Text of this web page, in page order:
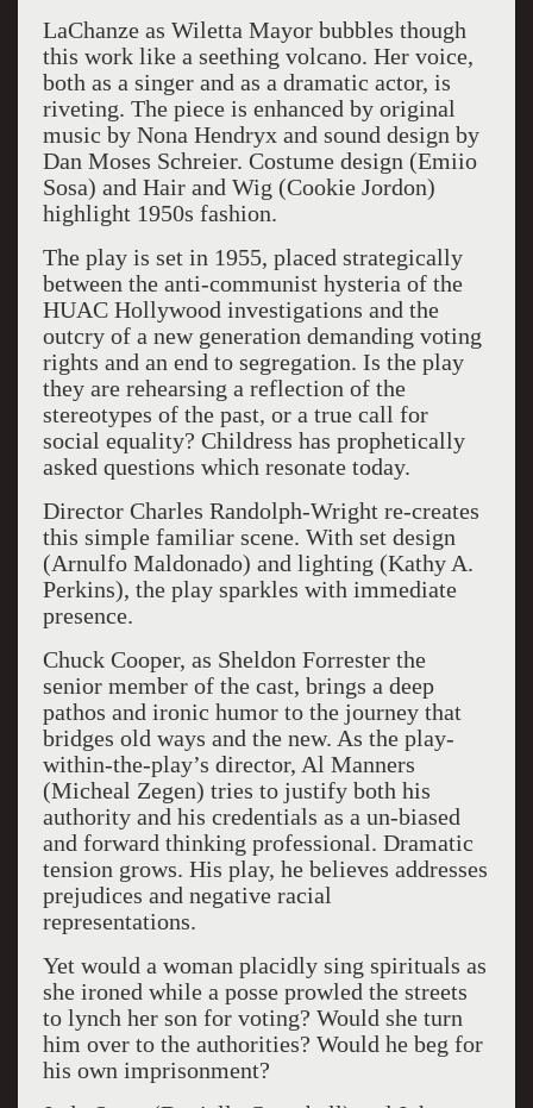
LaChanze as Wiletta Mayor bubbles though
this work like a seething volcano. Her voice,
both as a singer and as a dramatic actor, is
riveting. The piece is enhanced by original
music by Nona Hendryx and sound design by
Dan Moses Schreier. Costume design (Emiio
Sosa) and Hair and Wig (Cookie Jordon)
highlight 1950s fashion.
The play is set in 1955, placed strategically
between the anti-communist hysteria of the
HUAC Hollywood investigations and the
outcry of a new generation demanding voting
rights and an end to segregation. Is the play
they are rehearsing a reflection of the
stereotypes of the past, or a true call for
social equality? Childress has prophetically
asked questions which resonate today.
Director Charles Randolph-Wright re-creates
this simple familiar scene. With set design
(Arnulfo Maldonado) and lighting (Kathy A.
Perkins), the play sparkles with immediate
presence.
Chuck Cooper, as Sheldon Forrester the
senior member of the cast, brings a deep
pathos and ironic humor to the journey that
bridges old ways and the new. As the play-
within-the-play’s director, Al Manners
(Micheal Zegen) tries to justify both his
authority and his credentials as a un-biased
and forward thinking professional. Dramatic
tension grows. His play, he believes addresses
prejudices and negative racial
representations.
Yet would a woman placidly sing spirituals as
she ironed while a posse prowled the streets
to lynch her son for voting? Would she turn
him over to the authorities? Would he beg for
his own imprisonment?